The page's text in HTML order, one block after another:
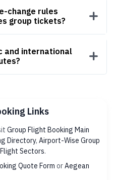
change rules
group tickets?
and international
Links
Group Flight Booking Main
Directory, Airport-Wise Group
Sectors.
Quote Form orAegean